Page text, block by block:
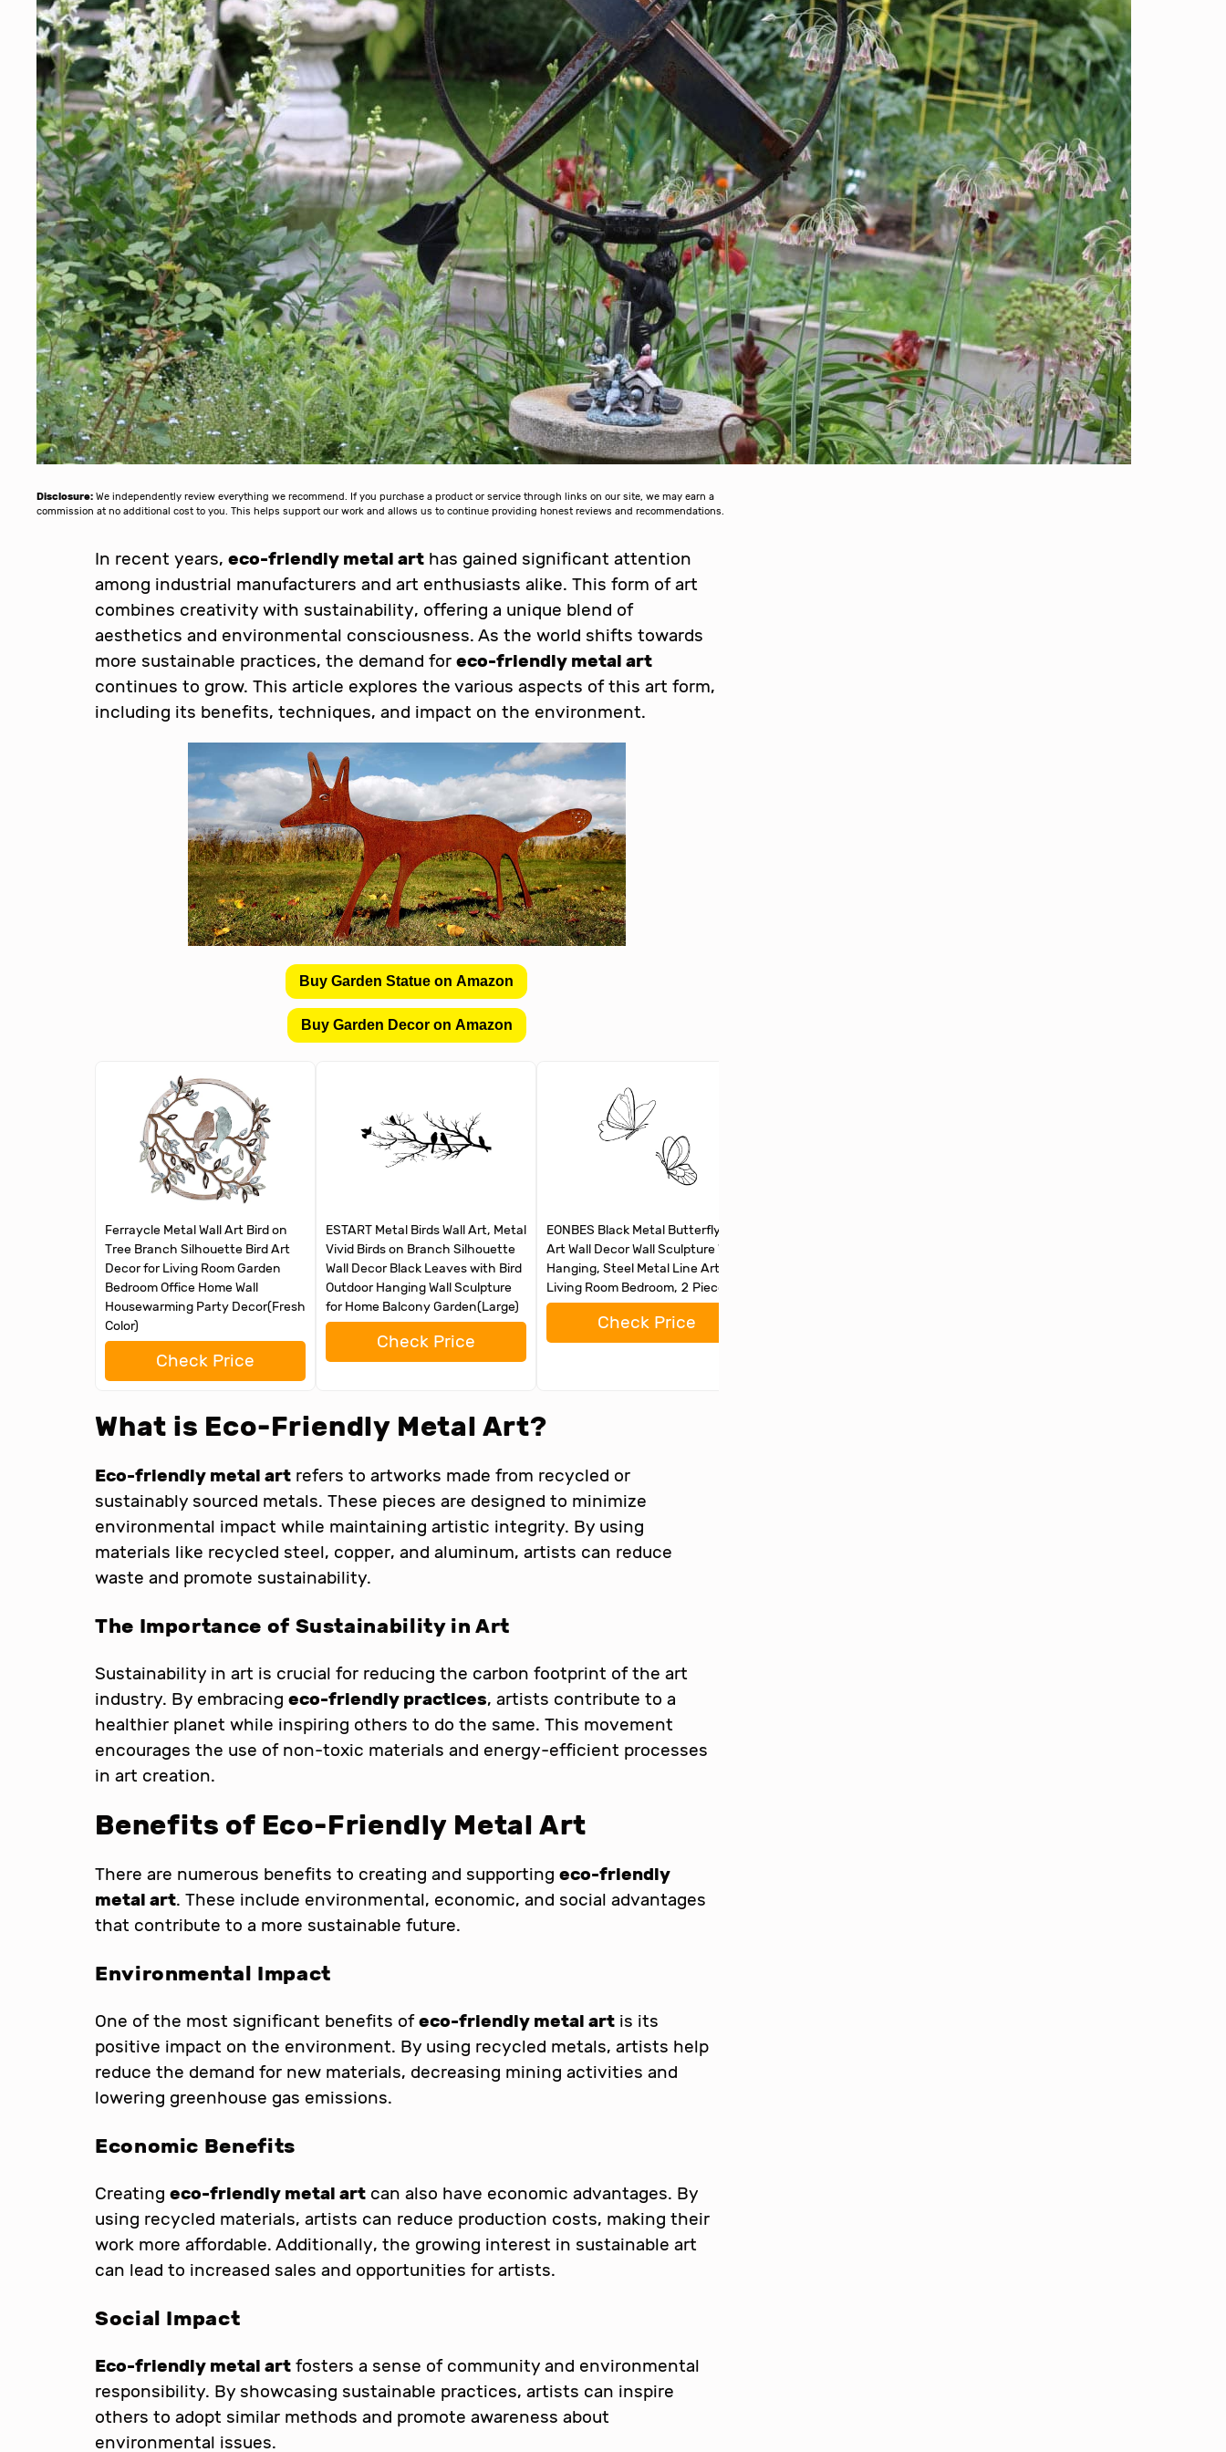
Disclosure: We independently review everything we recommend. If you purchase a product or service through links on our site, we may earn a
commission at no additional cost to you. This helps support our work and allows us to continue providing honest reviews and recommendations.
In recent years, eco-friendly metal art has gained significant attention
among industrial manufacturers and art enthusiasts alike. This form of art
combines creativity with sustainability, offering a unique blend of
aesthetics and environmental consciousness. As the world shifts towards
more sustainable practices, the demand for eco-friendly metal art
continues to grow. This article explores the various aspects of this art form,
including its benefits, techniques, and impact on the environment.
Buy Garden Statue on Amazon
Buy Garden Decor on Amazon
Ferraycle Metal Wall Art Bird on
Tree Branch Silhouette Bird Art
Decor for Living Room Garden
Bedroom Office Home Wall
Housewarming Party Decor(Fresh
Color)
Check Price
ESTART Metal Birds Wall Art, Metal
Vivid Birds on Branch Silhouette
Wall Decor Black Leaves with Bird
Outdoor Hanging Wall Sculpture
for Home Balcony Garden(Large)
Check Price
EONBES Black Metal Butterfly Wall
Art Wall Decor Wall Sculpture Wall
Hanging, Steel Metal Line Art, for
Living Room Bedroom, 2 Pieces
Check Price
What is Eco-Friendly Metal Art?
Eco-friendly metal art refers to artworks made from recycled or
sustainably sourced metals. These pieces are designed to minimize
environmental impact while maintaining artistic integrity. By using
materials like recycled steel, copper, and aluminum, artists can reduce
waste and promote sustainability.
The Importance of Sustainability in Art
Sustainability in art is crucial for reducing the carbon footprint of the art
industry. By embracing eco-friendly practices, artists contribute to a
healthier planet while inspiring others to do the same. This movement
encourages the use of non-toxic materials and energy-efficient processes
in art creation.
Benefits of Eco-Friendly Metal Art
There are numerous benefits to creating and supporting eco-friendly
metal art. These include environmental, economic, and social advantages
that contribute to a more sustainable future.
Environmental Impact
One of the most significant benefits ofeco-friendly metal art is its
positive impact on the environment. By using recycled metals, artists help
reduce the demand for new materials, decreasing mining activities and
lowering greenhouse gas emissions.
Economic Benefits
Creating eco-friendly metal art can also have economic advantages. By
using recycled materials, artists can reduce production costs, making their
work more affordable. Additionally, the growing interest in sustainable art
can lead to increased sales and opportunities for artists.
Social Impact
Eco-friendly metal art fosters a sense of community and environmental
responsibility. By showcasing sustainable practices, artists can inspire
others to adopt similar methods and promote awareness about
environmental issues.